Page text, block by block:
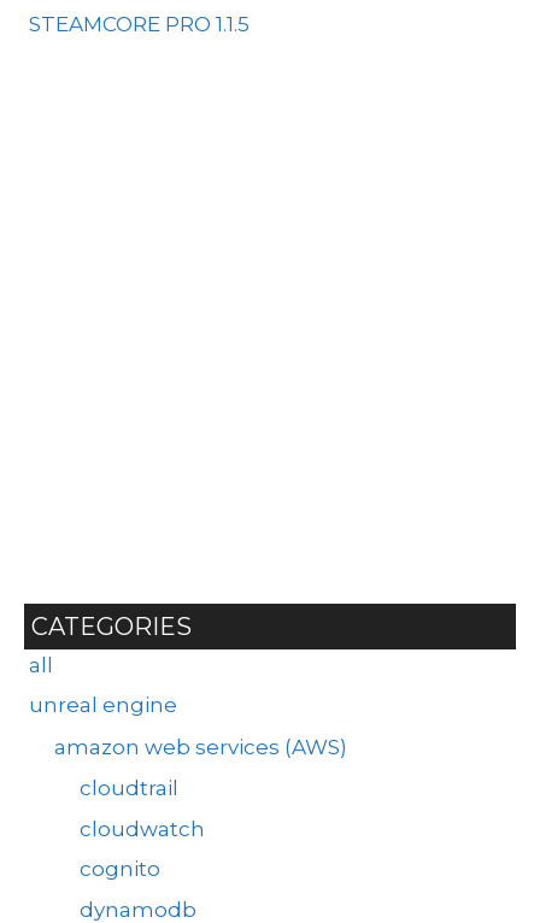
STEAMCORE PRO 1.1.5
CATEGORIES
all
unreal engine
amazon web services (AWS)
cloudtrail
cloudwatch
cognito
dynamodb